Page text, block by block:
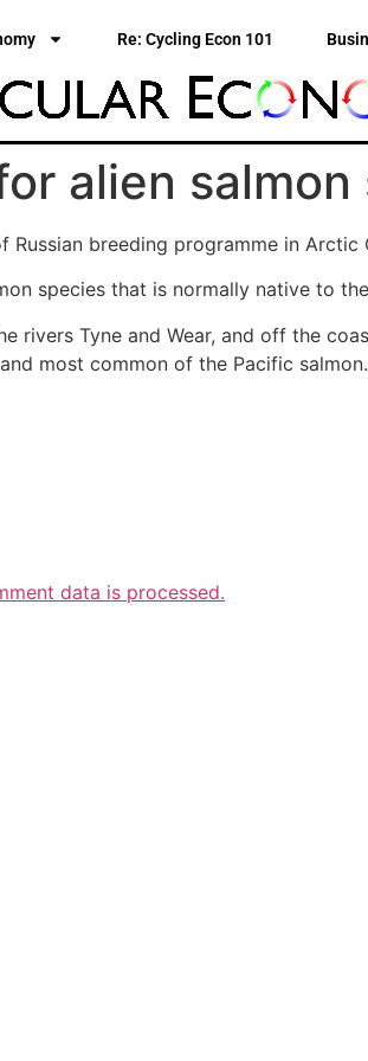
Re: Cycling Econ 101
alien salmon
breeding programme in Arctic
species that is normally native to
rivers Tyne and Wear, and off the
most common of the Pacific salmon.
data is processed.